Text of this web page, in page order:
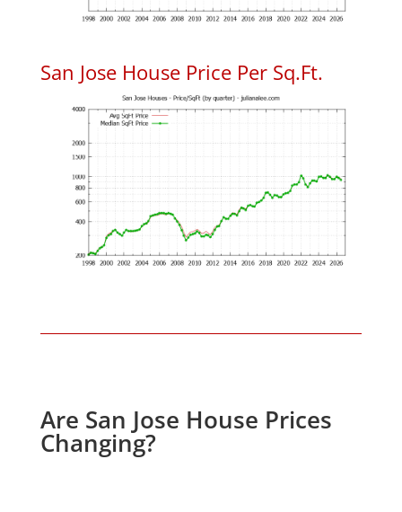
San Jose House Price Per Sq.Ft.
Are San Jose House Prices
Changing?